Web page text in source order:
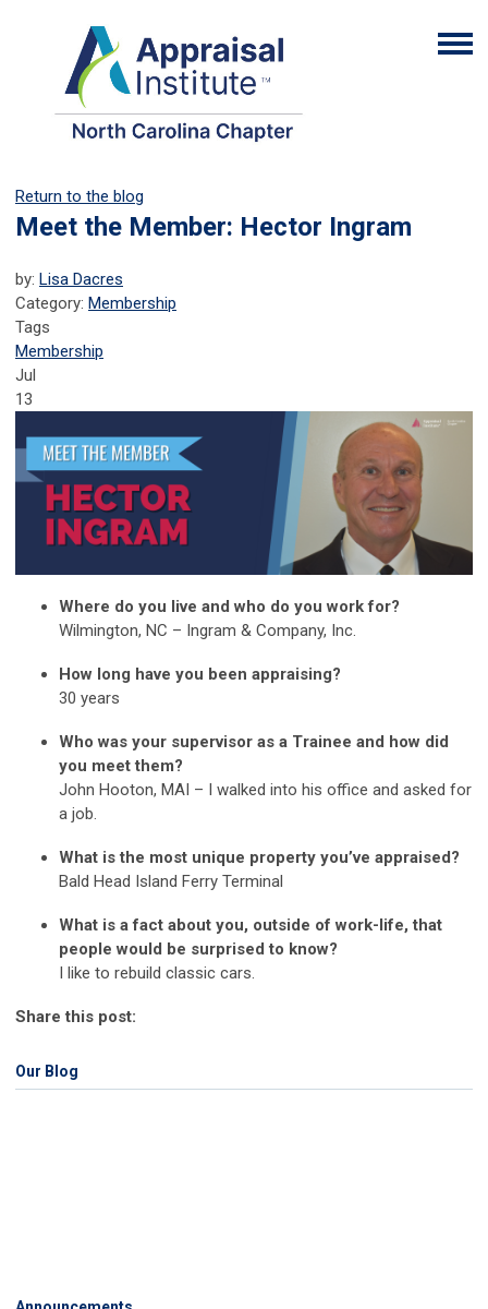
Return to the blog
Meet the Member: Hector Ingram
by: Lisa Dacres
Category: Membership
Tags
Membership
Jul
13
Where do you live and who do you work for?
Wilmington, NC – Ingram & Company, Inc.
How long have you been appraising?
30 years
Who was your supervisor as a Trainee and how did
you meet them?
John Hooton, MAI – I walked into his office and asked for
a job.
What is the most unique property you’ve appraised?
Bald Head Island Ferry Terminal
What is a fact about you, outside of work-life, that
people would be surprised to know?
I like to rebuild classic cars.
Share this post:
Our Blog